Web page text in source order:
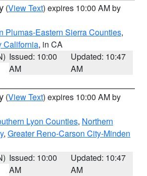
(View Text) expires 10:00 AM by
Plumas-Eastern Sierra Counties,
California, in CA
Issued: 10:00
AM
Updated: 10:47
AM
(View Text) expires 10:00 AM by
Lyon Counties, Northern
, Greater Reno-Carson City-Minden
Issued: 10:00
AM
Updated: 10:47
AM